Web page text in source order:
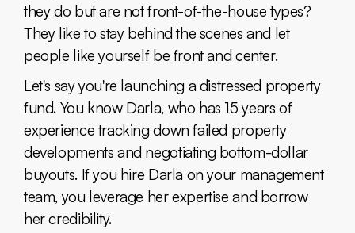
they do but are not front-of-the-house types?
They like to stay behind the scenes and let
people like yourself be front and center.
Let's say you're launching a distressed property
fund. You know Darla, who has 15 years of
experience tracking down failed property
developments and negotiating bottom-dollar
buyouts. If you hire Darla on your management
team, you leverage her expertise and borrow
her credibility.